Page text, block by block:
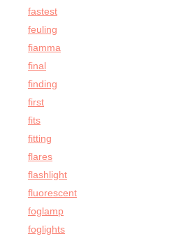
fastest
feuling
fiamma
final
finding
first
fits
fitting
flares
flashlight
fluorescent
foglamp
foglights